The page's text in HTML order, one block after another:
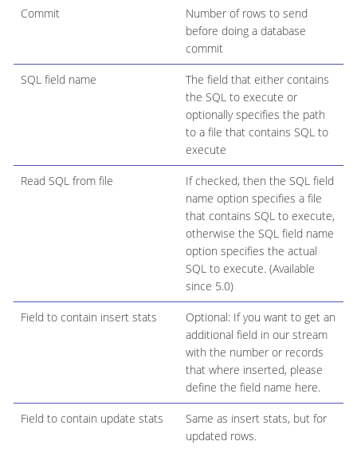
Commit
Number of rows to send
before doing a database
commit
SQL field name
The field that either contains
the SQL to execute or
optionally specifies the path
to a file that contains SQL to
execute
Read SQL from file
If checked, then the SQL field
name option specifies a file
that contains SQL to execute,
otherwise the SQL field name
option specifies the actual
SQL to execute. (Available
since 5.0)
Field to contain insert stats
Optional: If you want to get an
additional field in our stream
with the number or records
that where inserted, please
define the field name here.
Field to contain update stats
Same as insert stats, but for
updated rows.